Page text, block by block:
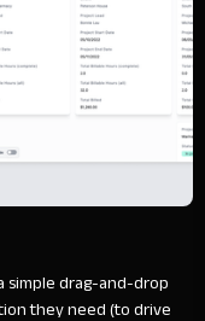
simple drag-and-drop
they need (to drive